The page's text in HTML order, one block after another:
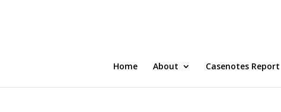
Home About Casenotes Report